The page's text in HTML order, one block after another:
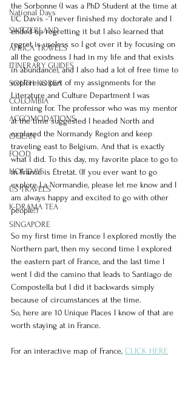
National Days
SWITZERLAND
AFRICA TRAVELS
ITINERARY GUIDES
SOUTH KOREA
COLOMBIA
ACCOMODATIONS
OCEAN
FOOD
HOLIDAYS
US TRAVELS
K-DRAMA TEA
SINGAPORE
the Sorbonne (I was a PhD Student at the time at
UC Davis - I never finished my doctorate and I
ended up regretting it but I also learned that
regret is useless so I got over it by focusing on
all the goodness I had in my life and that exists
in abundance), and I also had a lot of free time to
explore as part of my assignments for the
Literature and Culture Department I was
interning for. The professor who was my mentor
at the time suggested I headed North and
explored the Normandy Region and keep
traveling east to Belgium. And that is exactly
what I did. To this day, my favorite place to go to
in France is Étretât. (If you ever want to go
explore La Normandie, please let me know and I
am always happy and excited to go with other
people!)
So my first time in France I explored mostly the
Northern part, then my second time I explored
the eastern part of France, and the last time I
went I did the camino that leads to Santiago de
Compostella but I did it backwards simply
because of circumstances at the time.
So, here are 10 Unique Places I know of that are
worth staying at in France.
For an interactive map of France, CLICK HERE